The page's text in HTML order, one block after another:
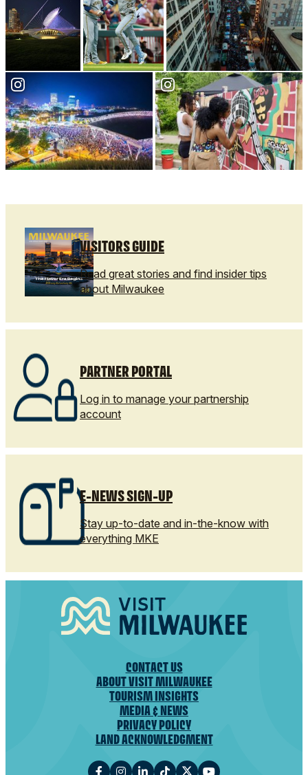
VISITORS GUIDE
Read great stories and find insider tips
about Milwaukee
PARTNER PORTAL
Log in to manage your partnership
account
E-NEWS SIGN-UP
Stay up-to-date and in-the-know with
everything MKE
CONTACT US
ABOUT VISIT MILWAUKEE
TOURISM INSIGHTS
MEDIA & NEWS
PRIVACY POLICY
LAND ACKNOWLEDGMENT